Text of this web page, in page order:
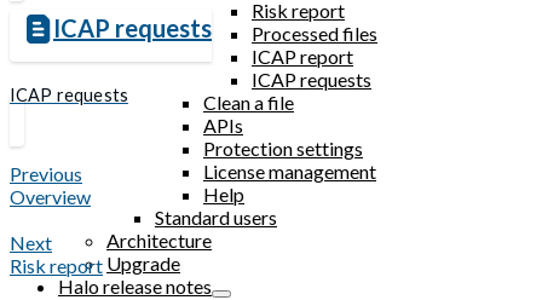
Risk report
Processed files
ICAP report
ICAP requests
Clean a file
APIs
Protection settings
License management
Help
Standard users
Architecture
Upgrade
Halo release notes
ICAP requests
ICAP requests
Previous
Overview
Next
Risk report